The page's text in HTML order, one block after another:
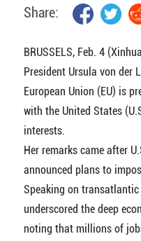
Share:
BRUSSELS, Feb. 4
President Ursula von der
European Union (EU) is
with the United States
interests.
Her remarks came after
announced plans to
Speaking on
underscored the deep
noting that millions of